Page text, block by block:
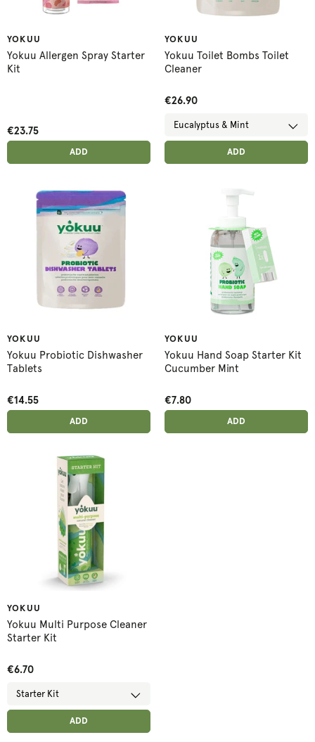
YOKUU
Yokuu Allergen Spray Starter
Kit
€23.75
ADDED
ADD
YOKUU
Yokuu Toilet Bombs Toilet
Cleaner
€26.90
ADDED
ADD
YOKUU
Yokuu Probiotic Dishwasher
Tablets
€14.55
ADDED
ADD
YOKUU
Yokuu Hand Soap Starter Kit
Cucumber Mint
€7.80
ADDED
ADD
YOKUU
Yokuu Multi Purpose Cleaner
Starter Kit
€6.70
ADDED
ADD